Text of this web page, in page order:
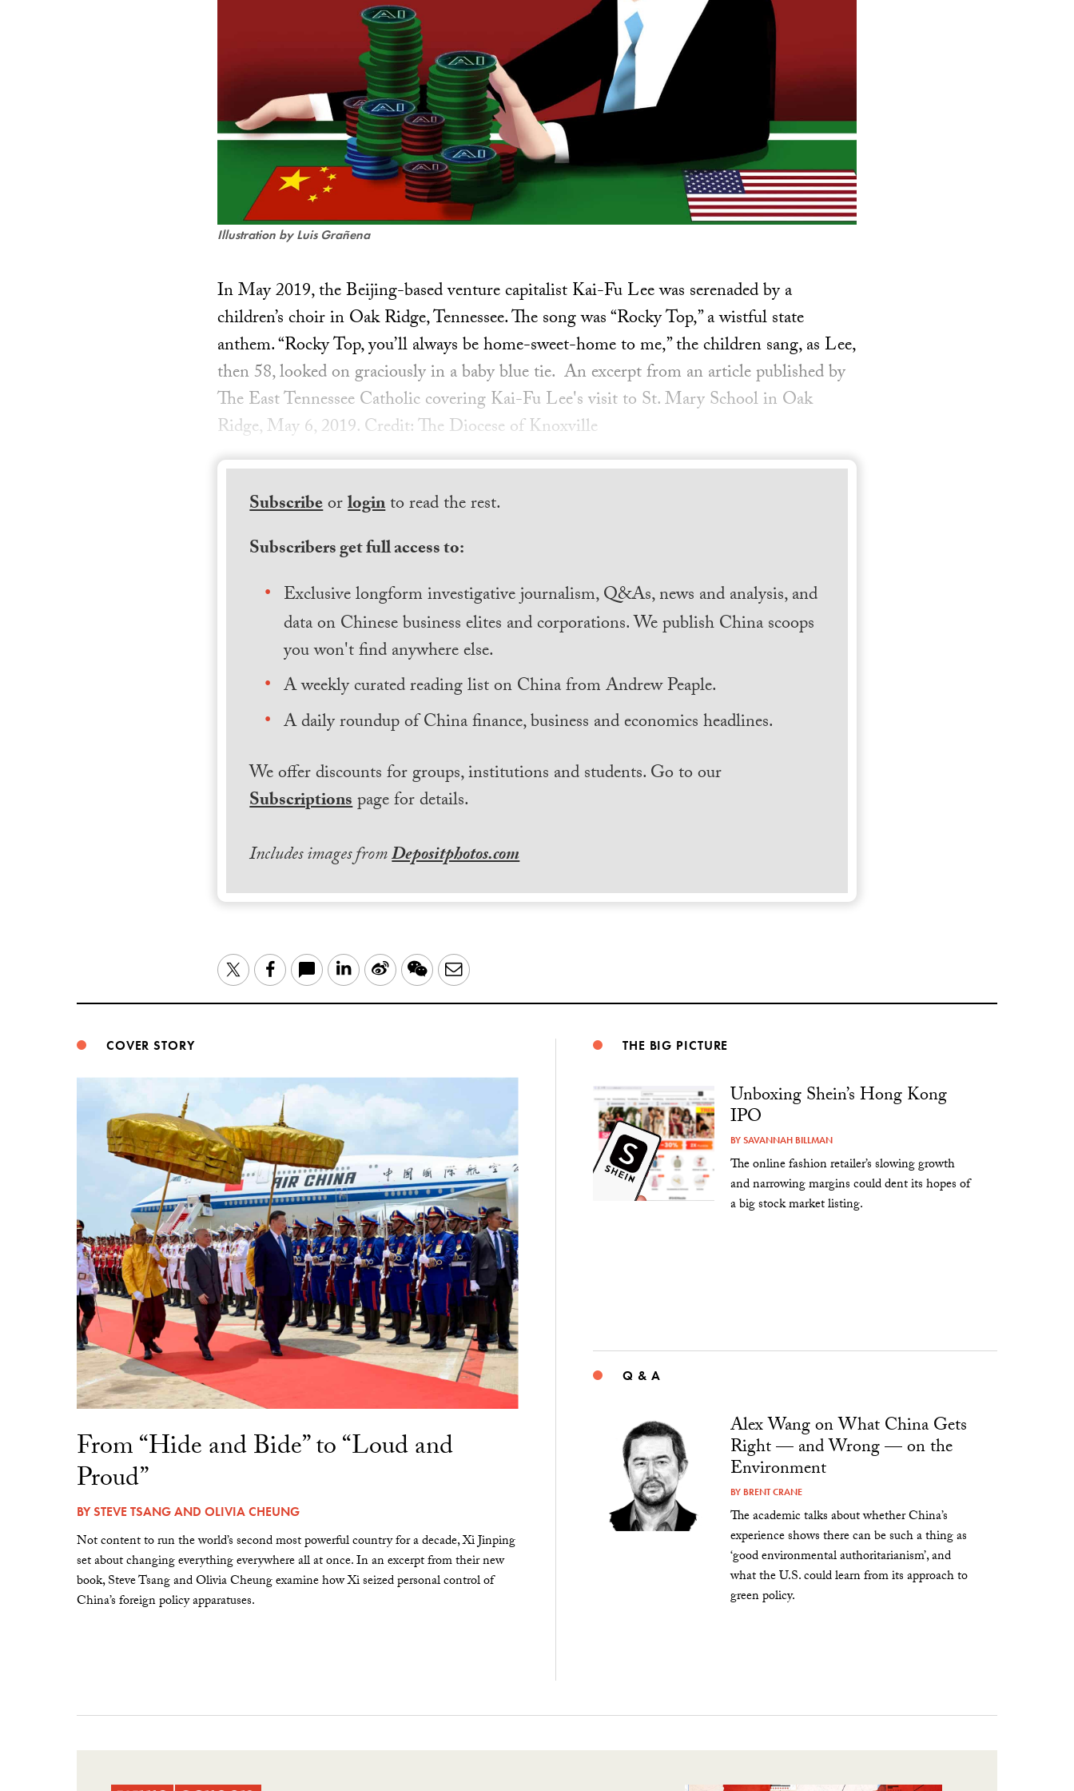
Illustration by Luis Grañena
In May 2019, the Beijing-based venture capitalist Kai-Fu Lee was serenaded by a
children’s choir in Oak Ridge, Tennessee. The song was “Rocky Top,” a wistful state
anthem. “Rocky Top, you’ll always be home-sweet-home to me,” the children sang, as Lee,
then 58, looked on graciously in a baby blue tie. An excerpt from an article published by
The East Tennessee Catholic covering Kai-Fu Lee's visit to St. Mary School in Oak
Ridge, May 6, 2019. Credit: The Diocese of Knoxville
Subscribeorloginto read the rest.
Subscribers get full access to:
Exclusive longform investigative journalism, Q&As, news and analysis, and
data on Chinese business elites and corporations. We publish China scoops
you won't find anywhere else.
A weekly curated reading list on China from Andrew Peaple.
A daily roundup of China finance, business and economics headlines.
We offer discounts for groups, institutions and students. Go to our
Subscriptionspage for details.
Includes images fromDepositphotos.com
TwitterFacebook LinkedIn
Sina WeChatEmail
COVER STORY
From “Hide and Bide” to “Loud and
Proud”
BYSTEVE TSANGAND OLIVIA CHEUNG
Not content to run the world’s second most powerful country for a decade, Xi Jinping
set about changing everything everywhere all at once. In an excerpt from their new
book, Steve Tsang and Olivia Cheung examine how Xi seized personal control of
China’s foreign policy apparatuses.
THE BIG PICTURE
Unboxing Shein’s Hong Kong
IPO
BYSAVANNAH BILLMAN
The online fashion retailer’s slowing growth
and narrowing margins could dent its hopes of
a big stock market listing.
Q & A
Alex Wang on What China Gets
Right — and Wrong — on the
Environment
BY BRENT CRANE
The academic talks about whether China’s
experience shows there can be such a thing as
‘good environmental authoritarianism’, and
what the U.S. could learn from its approach to
green policy.